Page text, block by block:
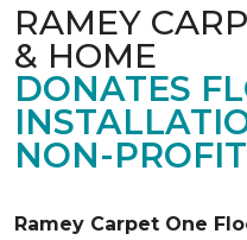
RAMEY
& HOME
DONATES
NON-
Ramey Carpet One